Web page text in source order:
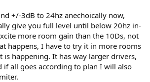
+/-3dB to 24hz anechoically now,
give you full level until below 20hz in-
more room gain than the 10Ds, not
happens, I have to try it in more rooms
is happening. It has way larger drivers,
if all goes according to plan I will also